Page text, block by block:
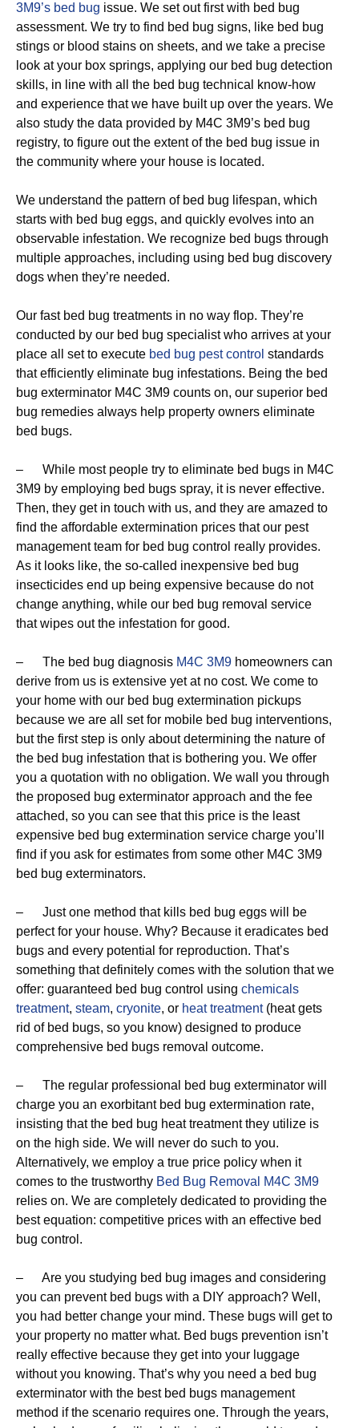
3M9’s bed bug issue. We set out first with bed bug
assessment. We try to find bed bug signs, like bed bug
stings or blood stains on sheets, and we take a precise
look at your box springs, applying our bed bug detection
skills, in line with all the bed bug technical know-how
and experience that we have built up over the years. We
also study the data provided by M4C 3M9’s bed bug
registry, to figure out the extent of the bed bug issue in
the community where your house is located.
We understand the pattern of bed bug lifespan, which
starts with bed bug eggs, and quickly evolves into an
observable infestation. We recognize bed bugs through
multiple approaches, including using bed bug discovery
dogs when they’re needed.
Our fast bed bug treatments in no way flop. They’re
conducted by our bed bug specialist who arrives at your
place all set to execute bed bug pest control standards
that efficiently eliminate bug infestations. Being the bed
bug exterminator M4C 3M9 counts on, our superior bed
bug remedies always help property owners eliminate
bed bugs.
– While most people try to eliminate bed bugs in M4C
3M9 by employing bed bugs spray, it is never effective.
Then, they get in touch with us, and they are amazed to
find the affordable extermination prices that our pest
management team for bed bug control really provides.
As it looks like, the so-called inexpensive bed bug
insecticides end up being expensive because do not
change anything, while our bed bug removal service
that wipes out the infestation for good.
– The bed bug diagnosis M4C 3M9 homeowners can
derive from us is extensive yet at no cost. We come to
your home with our bed bug extermination pickups
because we are all set for mobile bed bug interventions,
but the first step is only about determining the nature of
the bed bug infestation that is bothering you. We offer
you a quotation with no obligation. We wall you through
the proposed bug exterminator approach and the fee
attached, so you can see that this price is the least
expensive bed bug extermination service charge you’ll
find if you ask for estimates from some other M4C 3M9
bed bug exterminators.
– Just one method that kills bed bug eggs will be
perfect for your house. Why? Because it eradicates bed
bugs and every potential for reproduction. That’s
something that definitely comes with the solution that we
offer: guaranteed bed bug control using chemicals
treatment, steam, cryonite, or heat treatment(heat gets
rid of bed bugs, so you know) designed to produce
comprehensive bed bugs removal outcome.
– The regular professional bed bug exterminator will
charge you an exorbitant bed bug extermination rate,
insisting that the bed bug heat treatment they utilize is
on the high side. We will never do such to you.
Alternatively, we employ a true price policy when it
comes to the trustworthy Bed Bug Removal M4C 3M9
relies on. We are completely dedicated to providing the
best equation: competitive prices with an effective bed
bug control.
– Are you studying bed bug images and considering
you can prevent bed bugs with a DIY approach? Well,
you had better change your mind. These bugs will get to
your property no matter what. Bed bugs prevention isn’t
really effective because they get into your luggage
without you knowing. That’s why you need a bed bug
exterminator with the best bed bugs management
method if the scenario requires one. Through the years,